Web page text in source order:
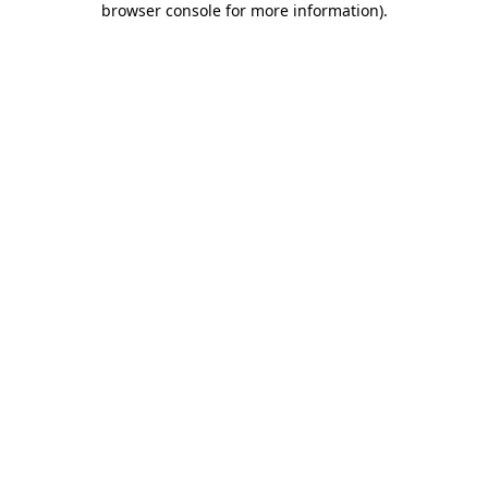
browser console for more information).